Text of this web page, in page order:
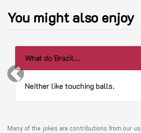
You might also enjoy
What do Brazil...
Neither like touching balls.
Previous
Many of the jokes are contributions from our